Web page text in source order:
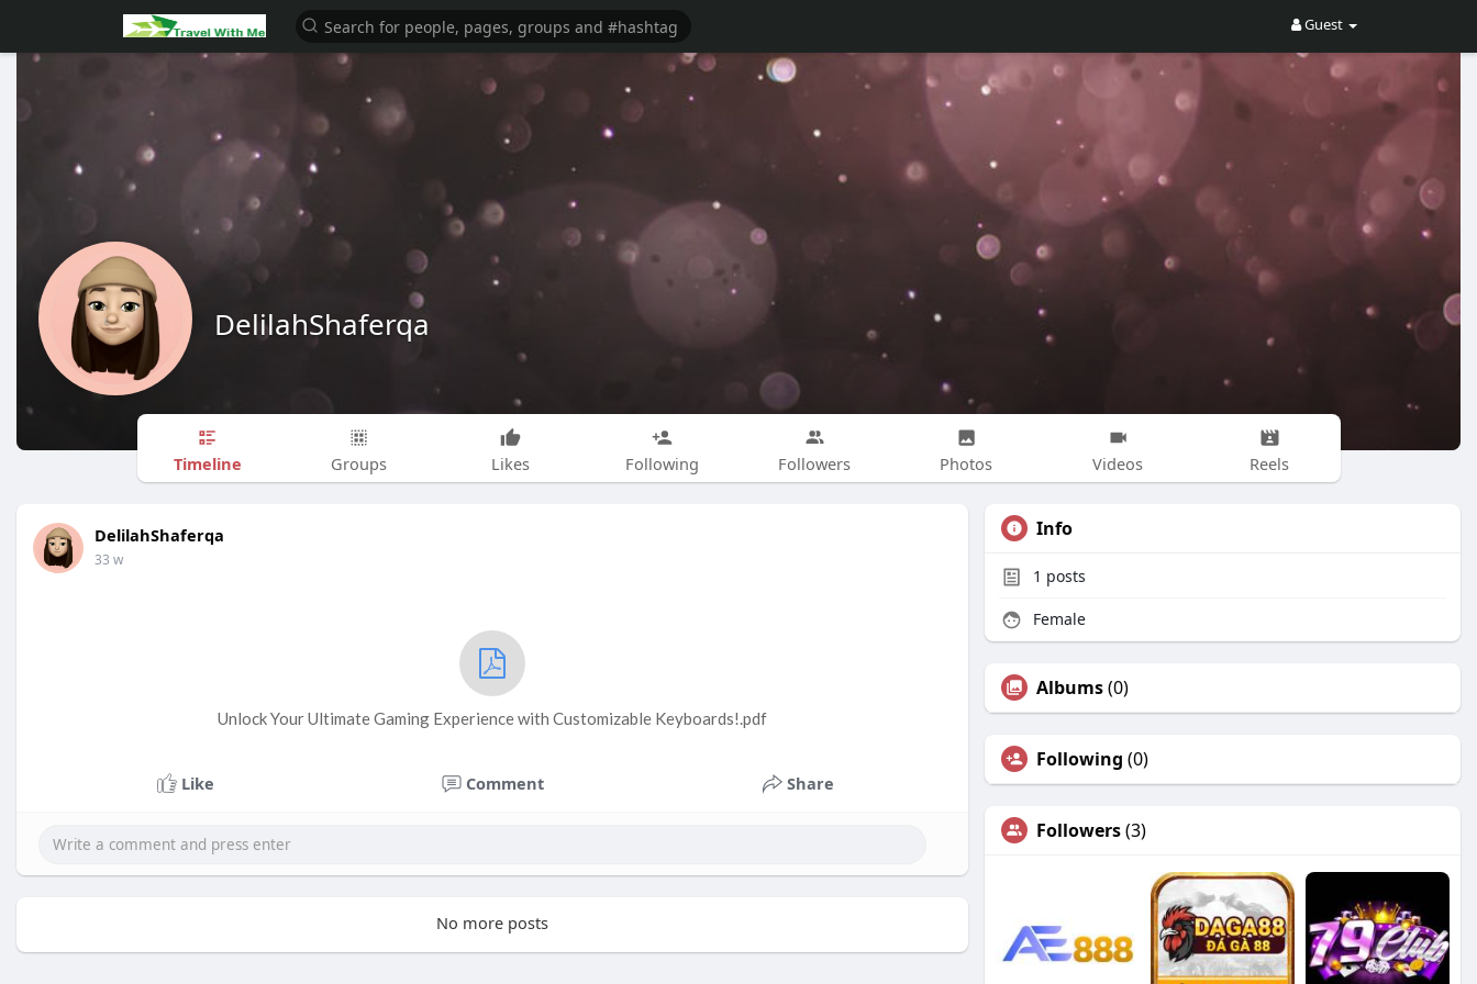
Guest
DelilahShaferqa
Timeline Groups Likes Following Followers Photos Videos Reels
DelilahShaferqa
33 w
Unlock Your Ultimate Gaming Experience with Customizable Keyboards!.pdf
Like Comment Share
No more posts
Info
1 posts
Female
Albums(0)
Following (0)
Followers(3)